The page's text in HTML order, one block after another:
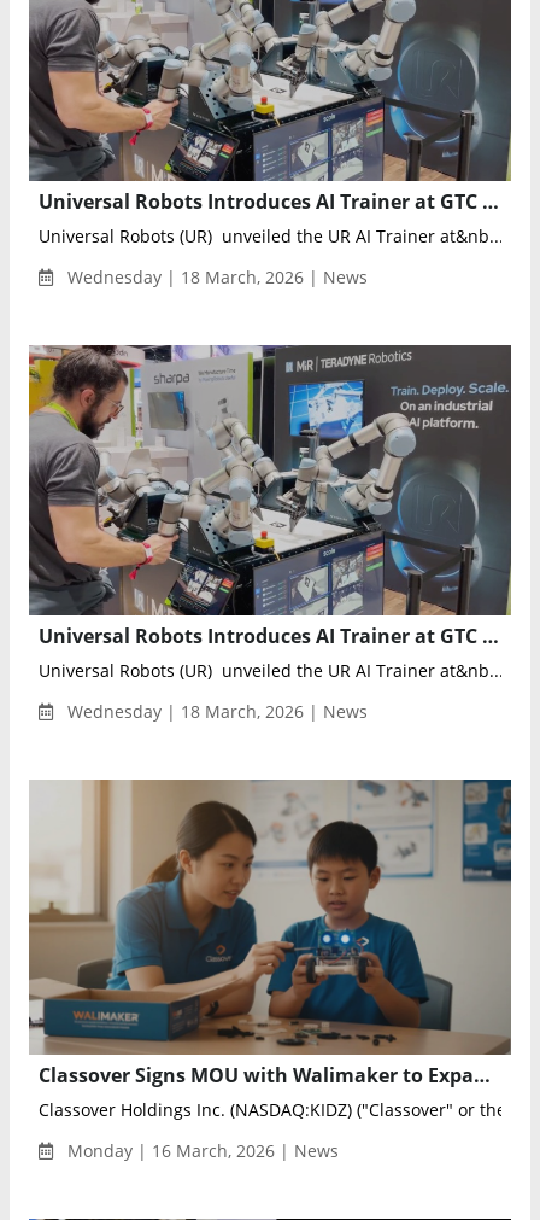
Universal Robots Introduces AI Trainer at GTC 2026, Pioneering Lab-to-Factory Physical AI Training
Universal Robots (UR) unveiled the UR AI Trainer at&nb...
Wednesday | 18 March, 2026 | News
Universal Robots Introduces AI Trainer at GTC 2026, Pioneering Lab-to-Factory Physical AI Training
Universal Robots (UR) unveiled the UR AI Trainer at&nb...
Wednesday | 18 March, 2026 | News
Classover Signs MOU with Walimaker to Expand Robotics and AI Education for K-12 Students
Classover Holdings Inc. (NASDAQ:KIDZ) ("Classover" or the
Monday | 16 March, 2026 | News